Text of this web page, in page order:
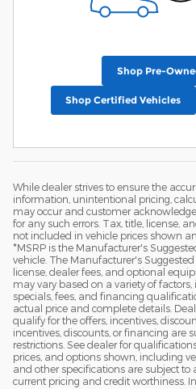
Shop Pre-
Shop Certified Vehicles
While dealer strives to ensure the
information, unintentional pricing,
may occur and customer
for any such errors. Tax, title, license,
not included in vehicle prices shown
*MSRP is the Manufacturer's
vehicle. The Manufacturer's Suggested
license, dealer fees, and optional
may vary based on a variety of
specials, fees, and financing
actual price and complete details.
qualify for the offers, incentives,
incentives, discounts, or financing are
restrictions. See dealer for
prices, and options shown, including
and other specifications are subject to
current pricing and credit worthiness.